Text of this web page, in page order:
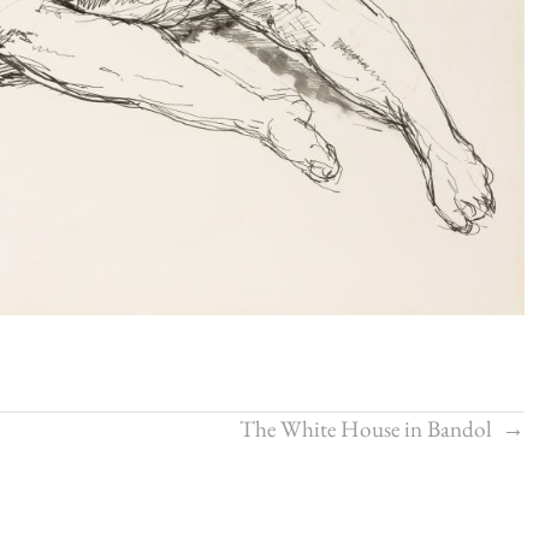
The White House in Bandol →